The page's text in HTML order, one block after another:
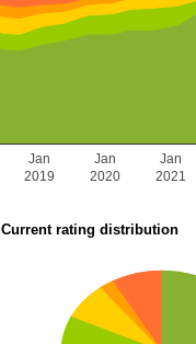
Jan
2019
Jan
2020
Jan
2021
Current rating distribution